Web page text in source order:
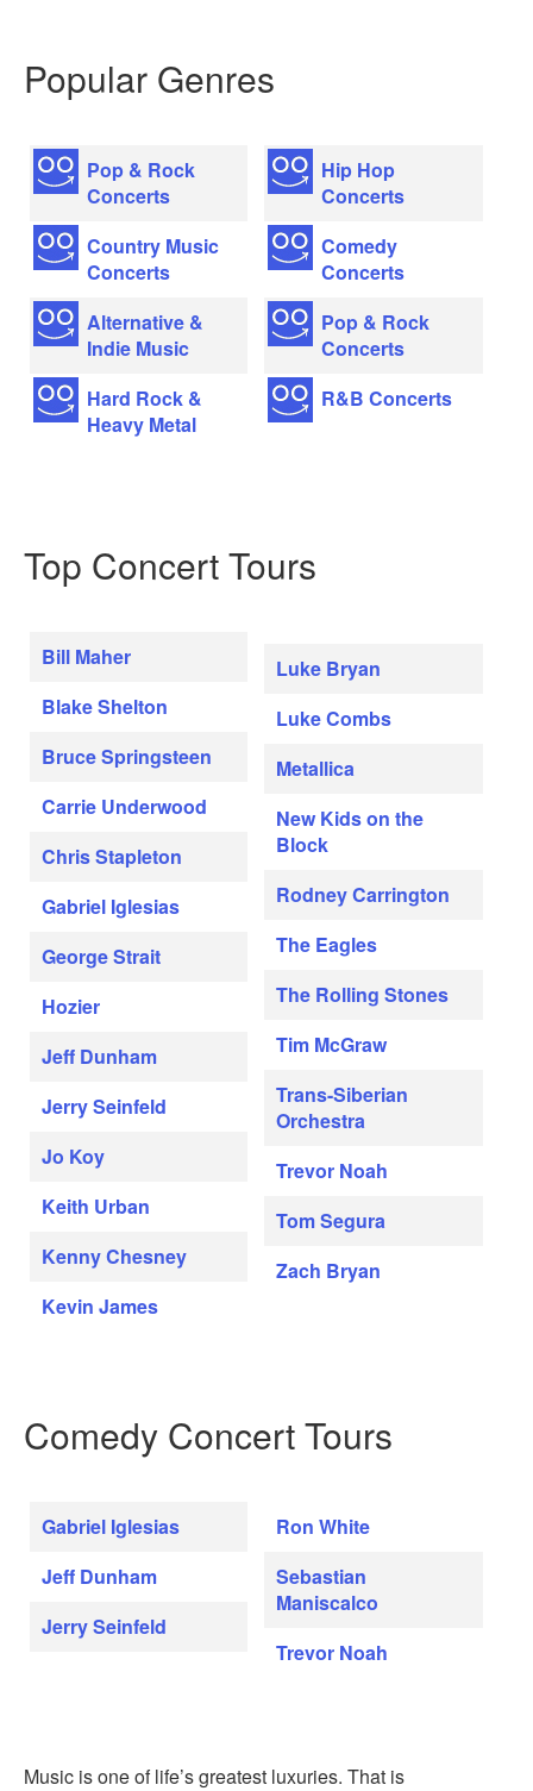
Popular Genres
Pop & Rock
Concerts
Country Music
Concerts
Alternative &
Indie Music
Hard Rock &
Heavy Metal
Hip Hop
Concerts
Comedy
Concerts
Pop & Rock
Concerts
R&B Concerts
Top Concert Tours
Bill Maher
Blake Shelton
Bruce Springsteen
Carrie Underwood
Chris Stapleton
Gabriel Iglesias
George Strait
Hozier
Jeff Dunham
Jerry Seinfeld
Jo Koy
Keith Urban
Kenny Chesney
Kevin James
Luke Bryan
Luke Combs
Metallica
New Kids on the
Block
Rodney Carrington
The Eagles
The Rolling Stones
Tim McGraw
Trans-Siberian
Orchestra
Trevor Noah
Tom Segura
Zach Bryan
Comedy Concert Tours
Gabriel Iglesias
Jeff Dunham
Jerry Seinfeld
Ron White
Sebastian
Maniscalco
Trevor Noah
Music is one of life’s greatest luxuries. That is